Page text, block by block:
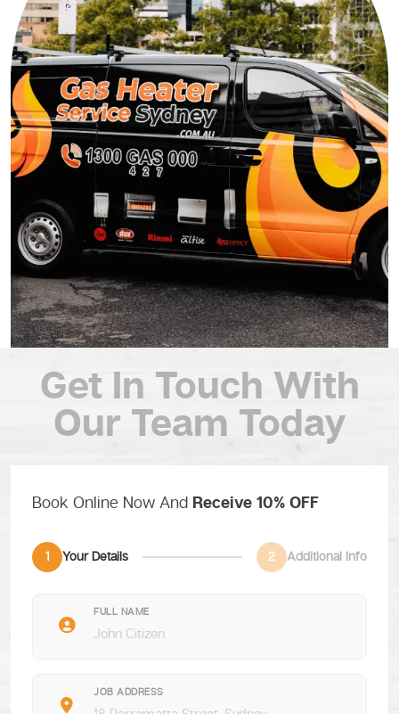
Get In Touch With
Our Team Today
Book Online Now And Receive 10% OFF
1 Your Details 2 Additional Info
FULL NAME
JOB ADDRESS